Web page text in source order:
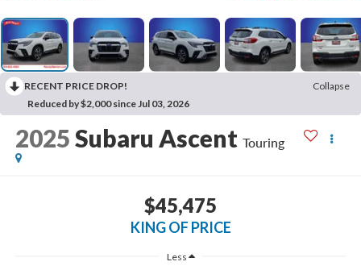
RECENT PRICE DROP!
Collapse
Reduced by $2,000 since Jul 03, 2026
2025Subaru Ascent Touring
$45,475
KING OF PRICE
Less